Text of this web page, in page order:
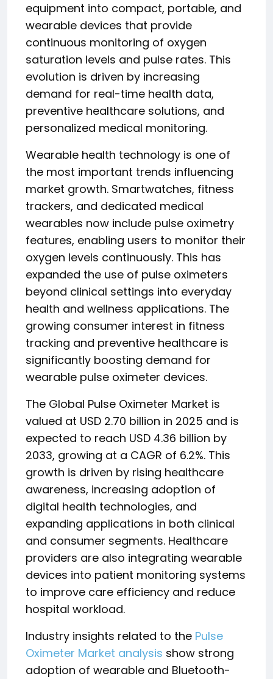
equipment into compact, portable, and
wearable devices that provide
continuous monitoring of oxygen
saturation levels and pulse rates. This
evolution is driven by increasing
demand for real-time health data,
preventive healthcare solutions, and
personalized medical monitoring.
Wearable health technology is one of
the most important trends influencing
market growth. Smartwatches, fitness
trackers, and dedicated medical
wearables now include pulse oximetry
features, enabling users to monitor their
oxygen levels continuously. This has
expanded the use of pulse oximeters
beyond clinical settings into everyday
health and wellness applications. The
growing consumer interest in fitness
tracking and preventive healthcare is
significantly boosting demand for
wearable pulse oximeter devices.
The Global Pulse Oximeter Market is
valued at USD 2.70 billion in 2025 and is
expected to reach USD 4.36 billion by
2033, growing at a CAGR of 6.2%. This
growth is driven by rising healthcare
awareness, increasing adoption of
digital health technologies, and
expanding applications in both clinical
and consumer segments. Healthcare
providers are also integrating wearable
devices into patient monitoring systems
to improve care efficiency and reduce
hospital workload.
Industry insights related to the Pulse
Oximeter Market analysis show strong
adoption of wearable and Bluetooth-